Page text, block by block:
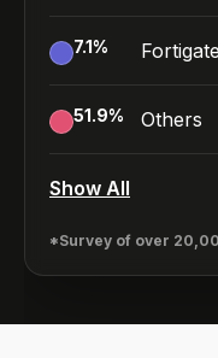
7.1%
51.9% Others
Show All
*Survey of over